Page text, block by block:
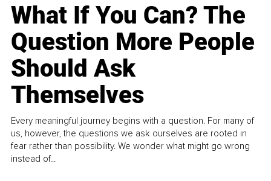
What If You Can? The
Question More People
Should Ask
Themselves
Every meaningful journey begins with a question. For many of
us, however, the questions we ask ourselves are rooted in
fear rather than possibility. We wonder what might go wrong
instead of...